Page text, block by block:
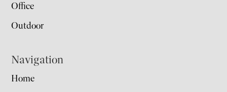
Office
Outdoor
Navigation
Home